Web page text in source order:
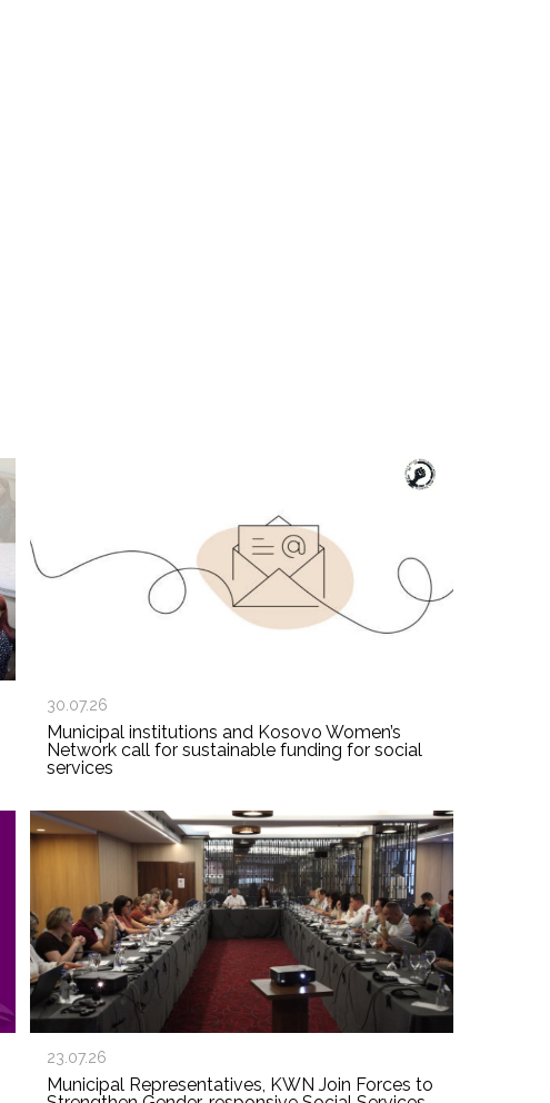
30.07.26
Municipal institutions and Kosovo Women’s
Network call for sustainable funding for social
services
23.07.26
Municipal Representatives, KWN Join Forces to